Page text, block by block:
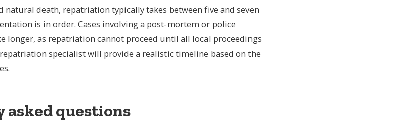
from USA to the UK
to the UK
Repatriation from the UK to USA
All routes from the UK
natural death, repatriation typically takes between five and seven
is in order. Cases involving a post-mortem or police
longer, as repatriation cannot proceed until all local proceedings
specialist will provide a realistic timeline based on the
asked questions